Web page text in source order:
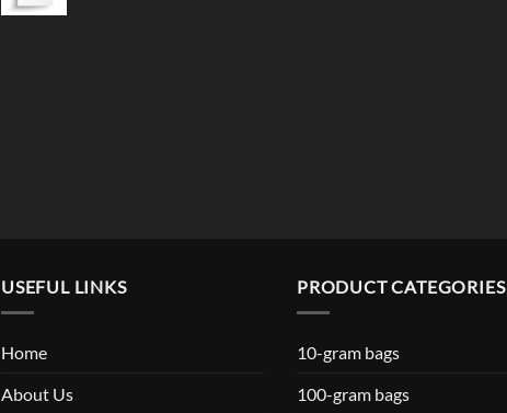
USEFUL LINKS
Home
About Us
PRODUCT CATEGORIES
10-gram bags
100-gram bags